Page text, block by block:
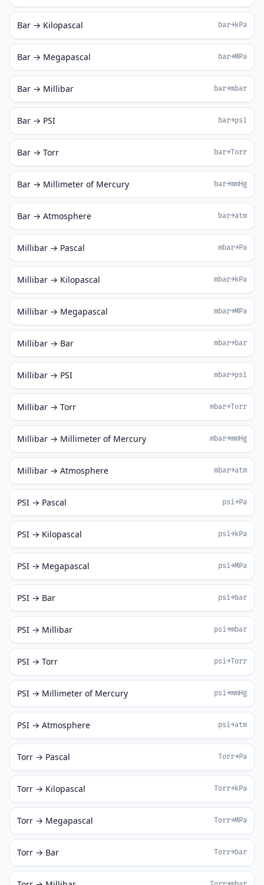
Bar → Kilopascal bar→kPa
Bar → Megapascal bar→MPa
Bar → Millibar bar→mbar
Bar → PSI bar→psi
Bar → Torr bar→Torr
Bar → Millimeter of Mercury bar→mmHg
Bar → Atmosphere bar→atm
Millibar → Pascal mbar→Pa
Millibar → Kilopascal mbar→kPa
Millibar → Megapascal mbar→MPa
Millibar → Bar mbar→bar
Millibar → PSI mbar→psi
Millibar → Torr mbar→Torr
Millibar → Millimeter of Mercury mbar→mmHg
Millibar → Atmosphere mbar→atm
PSI → Pascal psi→Pa
PSI → Kilopascal psi→kPa
PSI → Megapascal psi→MPa
PSI → Bar psi→bar
PSI → Millibar psi→mbar
PSI → Torr psi→Torr
PSI → Millimeter of Mercury psi→mmHg
PSI → Atmosphere psi→atm
Torr → Pascal Torr→Pa
Torr → Kilopascal Torr→kPa
Torr → Megapascal Torr→MPa
Torr → Bar Torr→bar